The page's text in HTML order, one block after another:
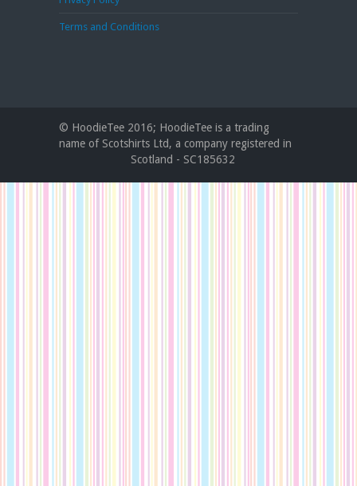
Terms and Conditions
© HoodieTee 2016; HoodieTee is a trading
name of Scotshirts Ltd, a company registered in
Scotland - SC185632